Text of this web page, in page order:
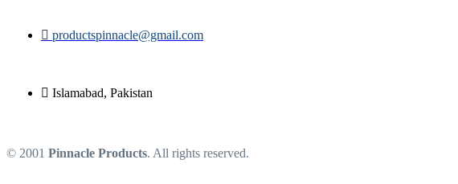
productspinnacle@gmail.com
Islamabad, Pakistan
© 2001 Pinnacle Products. All rights reserved.